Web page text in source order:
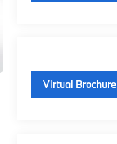
Virtual Brochure